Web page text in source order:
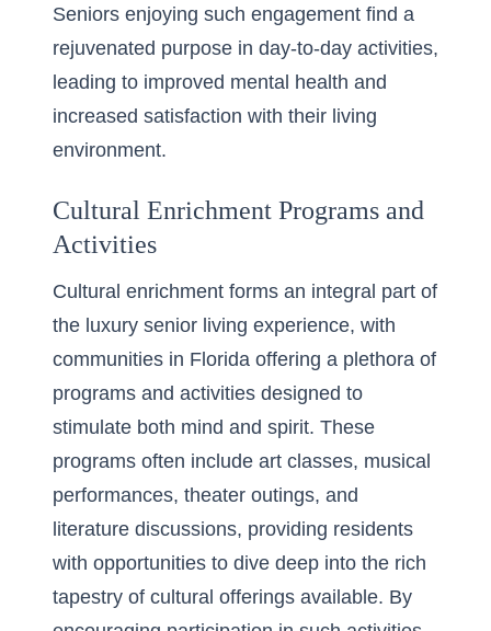
Seniors enjoying such engagement find a
rejuvenated purpose in day-to-day activities,
leading to improved mental health and
increased satisfaction with their living
environment.
Cultural Enrichment Programs and
Activities
Cultural enrichment forms an integral part of
the luxury senior living experience, with
communities in Florida offering a plethora of
programs and activities designed to
stimulate both mind and spirit. These
programs often include art classes, musical
performances, theater outings, and
literature discussions, providing residents
with opportunities to dive deep into the rich
tapestry of cultural offerings available. By